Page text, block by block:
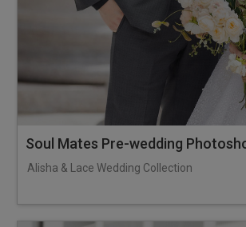
Soul Mates Pre-wedding
Alisha & Lace Wedding Collection